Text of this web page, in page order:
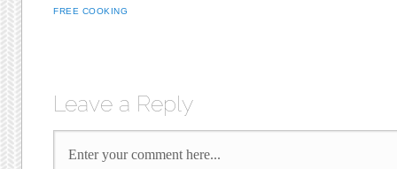
FREE COOKING
Leave a Reply